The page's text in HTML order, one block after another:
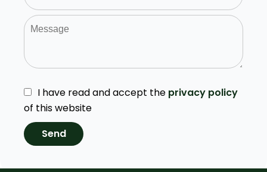
I have read and accept the privacy policy
of this website
Send